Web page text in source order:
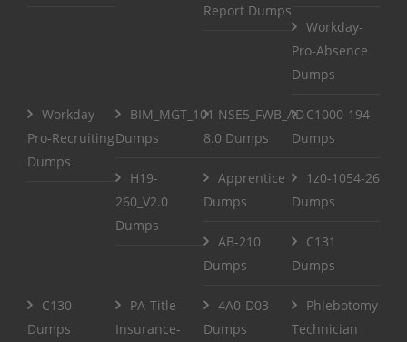
Report Dumps
Workday-
Pro-Absence
Dumps
Workday-
Pro-Recruiting
Dumps
BIM_MGT_101
Dumps
NSE5_FWB_AD-
8.0 Dumps
C1000-194
Dumps
H19-
260_V2.0
Dumps
Apprentice
Dumps
1z0-1054-26
Dumps
AB-210
Dumps
C131
Dumps
C130
Dumps
PA-Title-
Insurance-
4A0-D03
Dumps
Phlebotomy-
Technician